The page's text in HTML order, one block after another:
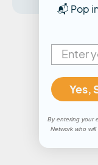
📬 Pop
Yes,
By entering your
Network who